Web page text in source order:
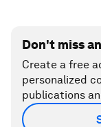
Don't miss
Create a free
personalized
publications